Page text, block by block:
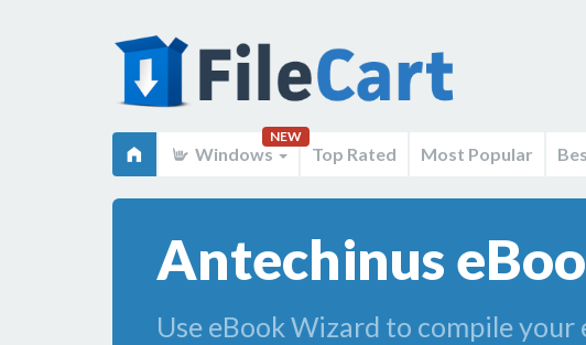
Windows
NEW
Top Rated Most Popular
Antechinus
Use eBook Wizard to compile